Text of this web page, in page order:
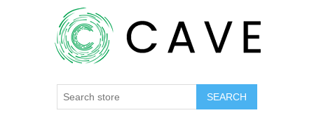
SEARCH